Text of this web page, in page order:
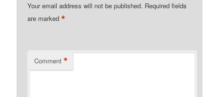
Your email address will not be published. Required fields
are marked*
Comment *